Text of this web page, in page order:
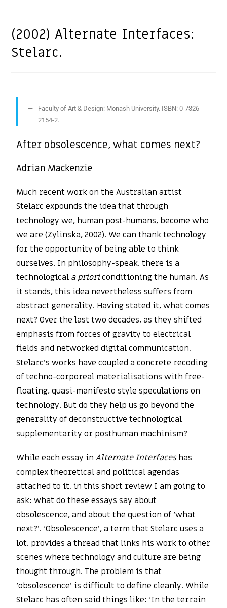
(2002) Alternate Interfaces:
Stelarc.
Faculty of Art & Design: Monash University. ISBN: 0-7326-
2154-2.
After obsolescence, what comes next?
Adrian Mackenzie
Much recent work on the Australian artist
Stelarc expounds the idea that through
technology we, human post-humans, become who
we are (Zylinska, 2002). We can thank technology
for the opportunity of being able to think
ourselves. In philosophy-speak, there is a
technological a prioriconditioning the human. As
it stands, this idea nevertheless suffers from
abstract generality. Having stated it, what comes
next? Over the last two decades, as they shifted
emphasis from forces of gravity to electrical
fields and networked digital communication,
Stelarc’s works have coupled a concrete recoding
of techno-corporeal materialisations with free-
floating, quasi-manifesto style speculations on
technology. But do they help us go beyond the
generality of deconstructive technological
supplementarity or posthuman machinism?
While each essay inAlternate Interfaceshas
complex theoretical and political agendas
attached to it, in this short review I am going to
ask: what do these essays say about
obsolescence, and about the question of ‘what
next?’. ‘Obsolescence’, a term that Stelarc uses a
lot, provides a thread that links his work to other
scenes where technology and culture are being
thought through. The problem is that
‘obsolescence’ is difficult to define cleanly. While
Stelarc has often said things like: ‘In the terrain